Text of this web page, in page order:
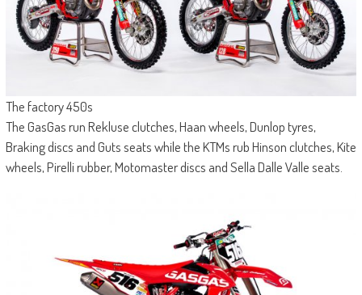
The factory 450s
The GasGas run Rekluse clutches, Haan wheels, Dunlop tyres,
Braking discs and Guts seats while the KTMs rub Hinson clutches, Kite
wheels, Pirelli rubber, Motomaster discs and Sella Dalle Valle seats.